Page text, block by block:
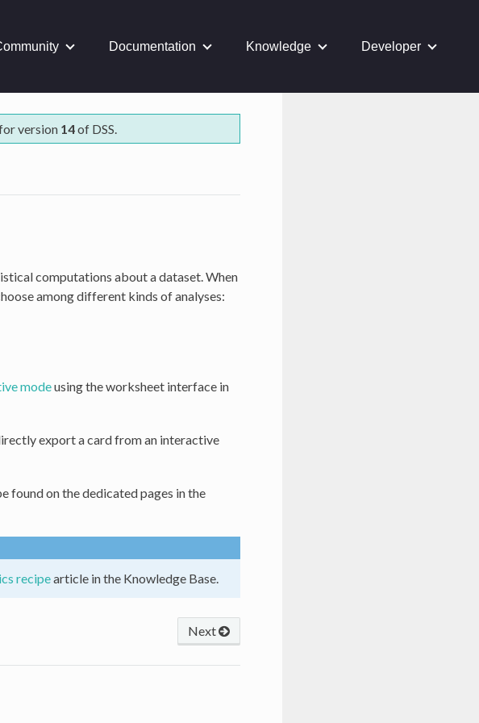
Documentation Knowledge Developer
version 14of DSS.
computations about a dataset. When
among different kinds of analyses:
modeusing the worksheet interface in
export a card from an interactive
found on the dedicated pages in the
recipearticle in the Knowledge Base.
Next